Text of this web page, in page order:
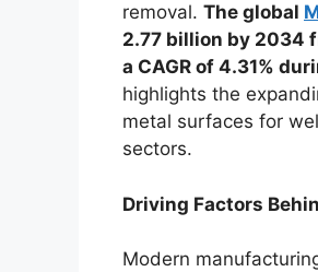
removal. The global
2.77 billion by 2034
a CAGR of 4.31%
highlights the
metal surfaces for
sectors.
Driving Factors
Modern